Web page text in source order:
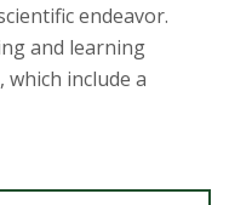
endeavor.
and learning
include a